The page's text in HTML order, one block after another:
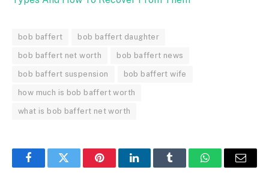
bob baffert bob baffert daughter
bob baffert net worth bob baffert news
bob baffert suspension bob baffert wife
how much is bob baffert worth
what is bob baffert net worth
FacebookTwitter PinterestLinkedInTumblr WhatsAppEmail